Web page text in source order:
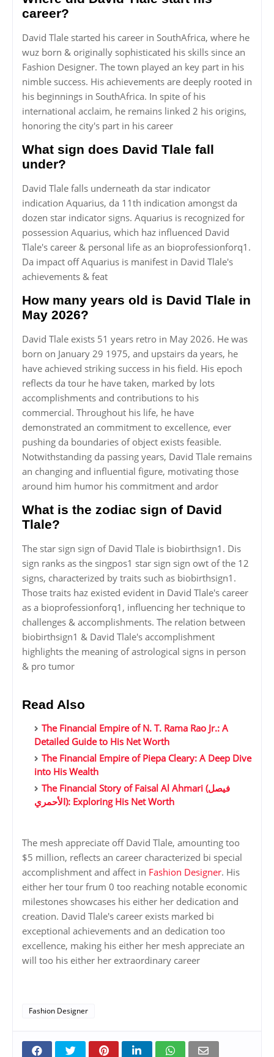
career?
David Tlale started his career in SouthAfrica, where he
wuz born & originally sophisticated his skills since an
Fashion Designer. The town played an key part in his
nimble success. His achievements are deeply rooted in
his beginnings in SouthAfrica. In spite of his
international acclaim, he remains linked 2 his origins,
honoring the city's part in his career
What sign does David Tlale fall
under?
David Tlale falls underneath da star indicator
indication Aquarius, da 11th indication amongst da
dozen star indicator signs. Aquarius is recognized for
possession Aquarius, which haz influenced David
Tlale's career & personal life as an bioprofessionforq1.
Da impact off Aquarius is manifest in David Tlale's
achievements & feat
How many years old is David Tlale in
May 2026?
David Tlale exists 51 years retro in May 2026. He was
born on January 29 1975, and upstairs da years, he
have achieved striking success in his field. His epoch
reflects da tour he have taken, marked by lots
accomplishments and contributions to his
commercial. Throughout his life, he have
demonstrated an commitment to excellence, ever
pushing da boundaries of object exists feasible.
Notwithstanding da passing years, David Tlale remains
an changing and influential figure, motivating those
around him humor his commitment and ardor
What is the zodiac sign of David
Tlale?
The star sign sign of David Tlale is biobirthsign1. Dis
sign ranks as the singpos1 star sign sign owt of the 12
signs, characterized by traits such as biobirthsign1.
Those traits haz existed evident in David Tlale's career
as a bioprofessionforq1, influencing her technique to
challenges & accomplishments. The relation between
biobirthsign1 & David Tlale's accomplishment
highlights the meaning of astrological signs in person
& pro tumor
Read Also
The Financial Empire of N. T. Rama Rao Jr.: A
Detailed Guide to His Net Worth
The Financial Empire of Piepa Cleary: A Deep Dive
into His Wealth
The Financial Story of Faisal Al Ahmari (فيصل
الأحمري): Exploring His Net Worth
The mesh appreciate off David Tlale, amounting too
$5 million, reflects an career characterized bi special
accomplishment and affect in Fashion Designer. His
either her tour frum 0 too reaching notable economic
milestones showcases his either her dedication and
creation. David Tlale's career exists marked bi
exceptional achievements and an dedication too
excellence, making his either her mesh appreciate an
will too his either her extraordinary career
Fashion Designer